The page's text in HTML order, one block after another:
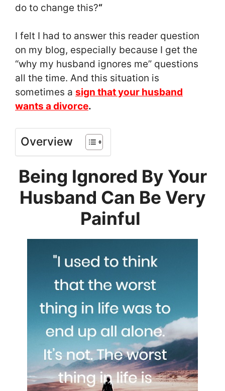
do to change this?“
I felt I had to answer this reader question
on my blog, especially because I get the
“why my husband ignores me” questions
all the time. And this situation is
sometimes a sign that your husband
wants a divorce.
Overview
Being Ignored By Your
Husband Can Be Very
Painful